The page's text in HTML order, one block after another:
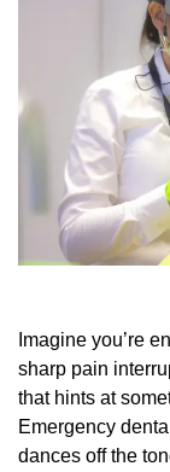
Imagine you’re
sharp pain
that hints at
Emergency
dances off the